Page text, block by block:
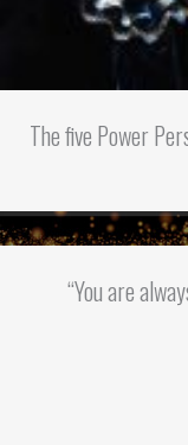
The five Power
“You are